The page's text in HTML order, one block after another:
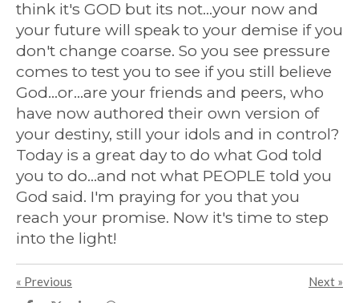
think it's GOD but its not...your now and
your future will speak to your demise if you
don't change coarse. So you see pressure
comes to test you to see if you still believe
God...or...are your friends and peers, who
have now authored their own version of
your destiny, still your idols and in control?
Today is a great day to do what God told
you to do...and not what PEOPLE told you
God said. I'm praying for you that you
reach your promise. Now it's time to step
into the light!
« Previous Next »